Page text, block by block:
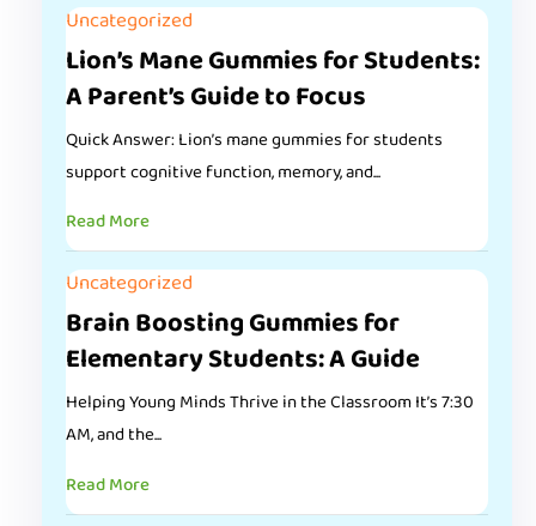
Uncategorized
Lion’s Mane Gummies for Students:
A Parent’s Guide to Focus
Quick Answer: Lion’s mane gummies for students
support cognitive function, memory, and...
Read More
Uncategorized
Brain Boosting Gummies for
Elementary Students: A Guide
Helping Young Minds Thrive in the Classroom It’s 7:30
AM, and the...
Read More